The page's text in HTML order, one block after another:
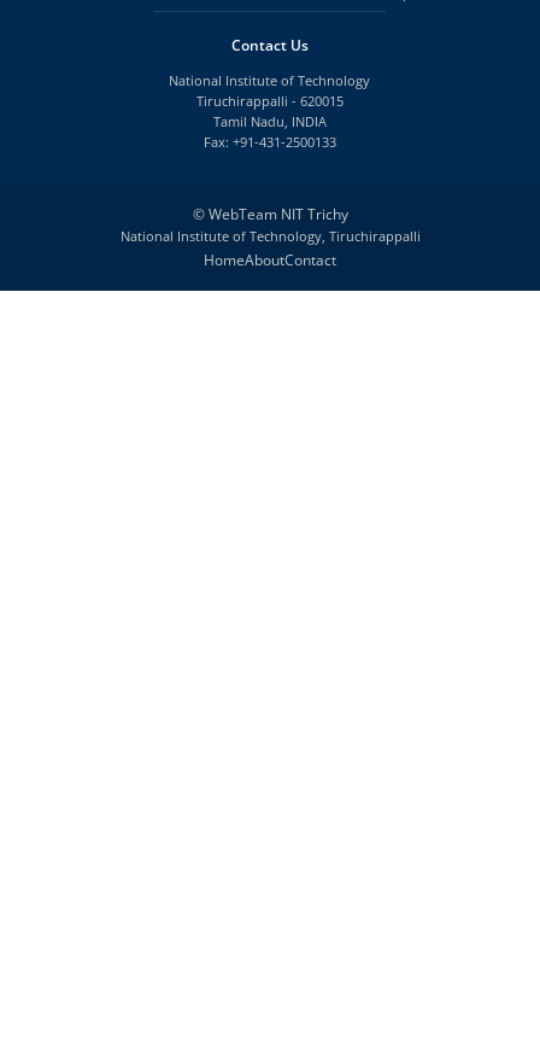
Contact Us
National Institute of Technology
Tiruchirappalli - 620015
Tamil Nadu, INDIA
Fax: +91-431-2500133
©WebTeam NIT Trichy
National Institute of Technology, Tiruchirappalli
HomeAboutContact